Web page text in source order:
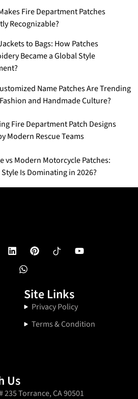
Fire Department Patches
Recognizable?
to Bags: How Patches
Became a Global Style
Name Patches Are Trending
and Handmade Culture?
Fire Department Patch Designs
Modern Rescue Teams
vs Modern Motorcycle Patches:
Is Dominating in 2026?
Site Links
Privacy Policy
Terms & Condition
Us
235 Torrance, CA 90501